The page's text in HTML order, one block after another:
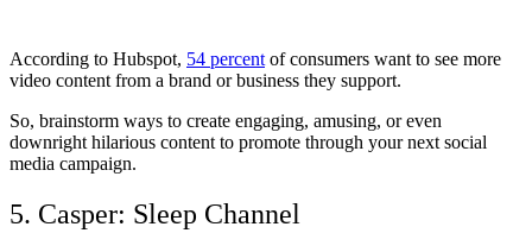
According to Hubspot, 54 percent of consumers want to see more
video content from a brand or business they support.
So, brainstorm ways to create engaging, amusing, or even
downright hilarious content to promote through your next social
media campaign.
5. Casper: Sleep Channel